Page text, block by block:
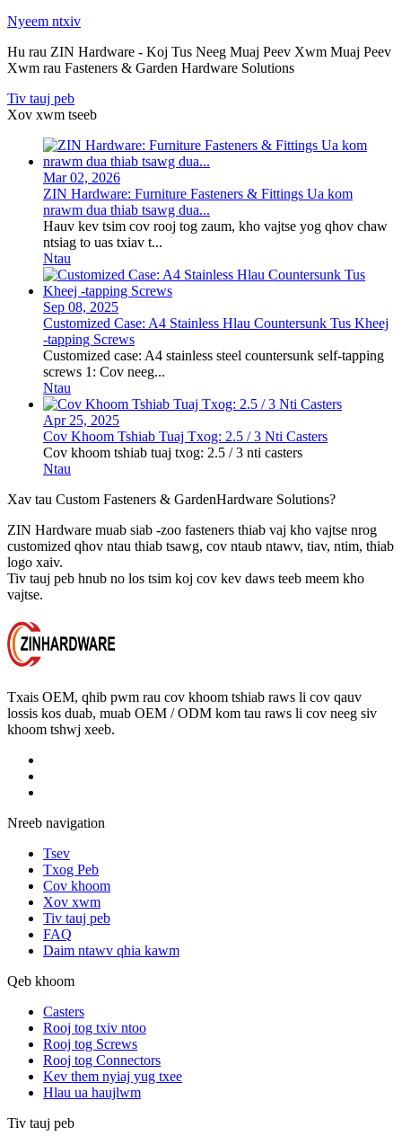
Nyeem ntxiv
Hu rau ZIN Hardware - Koj Tus Neeg Muaj Peev Xwm Muaj Peev
Xwm rau Fasteners & Garden Hardware Solutions
Tiv tauj peb
Xov xwm tseeb
Mar 02, 2026
ZIN Hardware: Furniture Fasteners & Fittings Ua kom
nrawm dua thiab tsawg dua...
Hauv kev tsim cov rooj tog zaum, kho vajtse yog qhov chaw
ntsiag to uas txiav t...
Ntau
Sep 08, 2025
Customized Case: A4 Stainless Hlau Countersunk Tus Kheej
-tapping Screws
Customized case: A4 stainless steel countersunk self-tapping
screws 1: Cov neeg...
Ntau
Apr 25, 2025
Cov Khoom Tshiab Tuaj Txog: 2.5 / 3 Nti Casters
Cov khoom tshiab tuaj txog: 2.5 / 3 nti casters
Ntau
Xav tau Custom Fasteners & GardenHardware Solutions?
ZIN Hardware muab siab -zoo fasteners thiab vaj kho vajtse nrog
customized qhov ntau thiab tsawg, cov ntaub ntawv, tiav, ntim, thiab
logo xaiv.
Tiv tauj peb hnub no los tsim koj cov kev daws teeb meem kho
vajtse.
Txais OEM, qhib pwm rau cov khoom tshiab raws li cov qauv
lossis kos duab, muab OEM / ODM kom tau raws li cov neeg siv
khoom tshwj xeeb.
Nreeb navigation
Tsev
Txog Peb
Cov khoom
Xov xwm
Tiv tauj peb
FAQ
Daim ntawv qhia kawm
Qeb khoom
Casters
Rooj tog txiv ntoo
Rooj tog Screws
Rooj tog Connectors
Kev them nyiaj yug txee
Hlau ua haujlwm
Tiv tauj peb